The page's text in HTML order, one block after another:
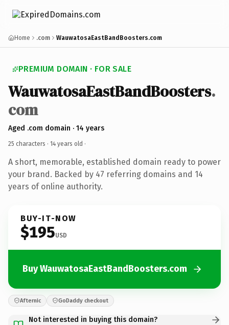
Home .com WauwatosaEastBandBoosters.com
PREMIUM DOMAIN · FOR SALE
WauwatosaEastBandBoosters.
com
Aged .com domain · 14 years
25 characters · 14 years old ·
A short, memorable, established domain ready to power
your brand. Backed by 47 referring domains and 14
years of online authority.
BUY-IT-NOW
$195USD
Buy WauwatosaEastBandBoosters.com
Afternic GoDaddy checkout
Not interested in buying this domain?